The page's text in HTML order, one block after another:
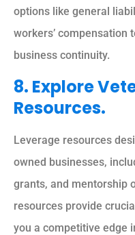
options like general
workers’ compensation
business continuity.
8. Explore
Resources.
Leverage resources
owned businesses,
grants, and mentorship
resources provide
you a competitive edge